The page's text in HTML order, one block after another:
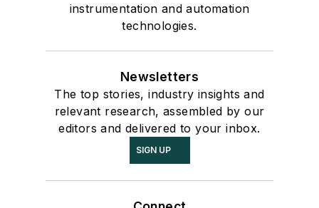
instrumentation and automation
technologies.
Newsletters
The top stories, industry insights and
relevant research, assembled by our
editors and delivered to your inbox.
SIGN UP